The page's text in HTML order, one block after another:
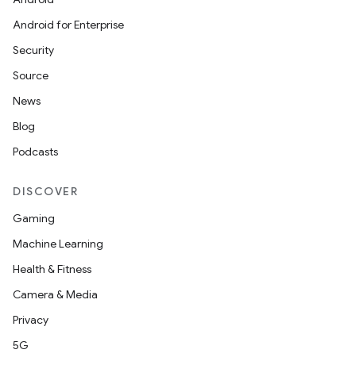
Android for Enterprise
Security
Source
News
Blog
Podcasts
DISCOVER
Gaming
Machine Learning
Health & Fitness
Camera & Media
Privacy
5G